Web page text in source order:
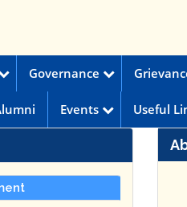
Governance
Events Useful